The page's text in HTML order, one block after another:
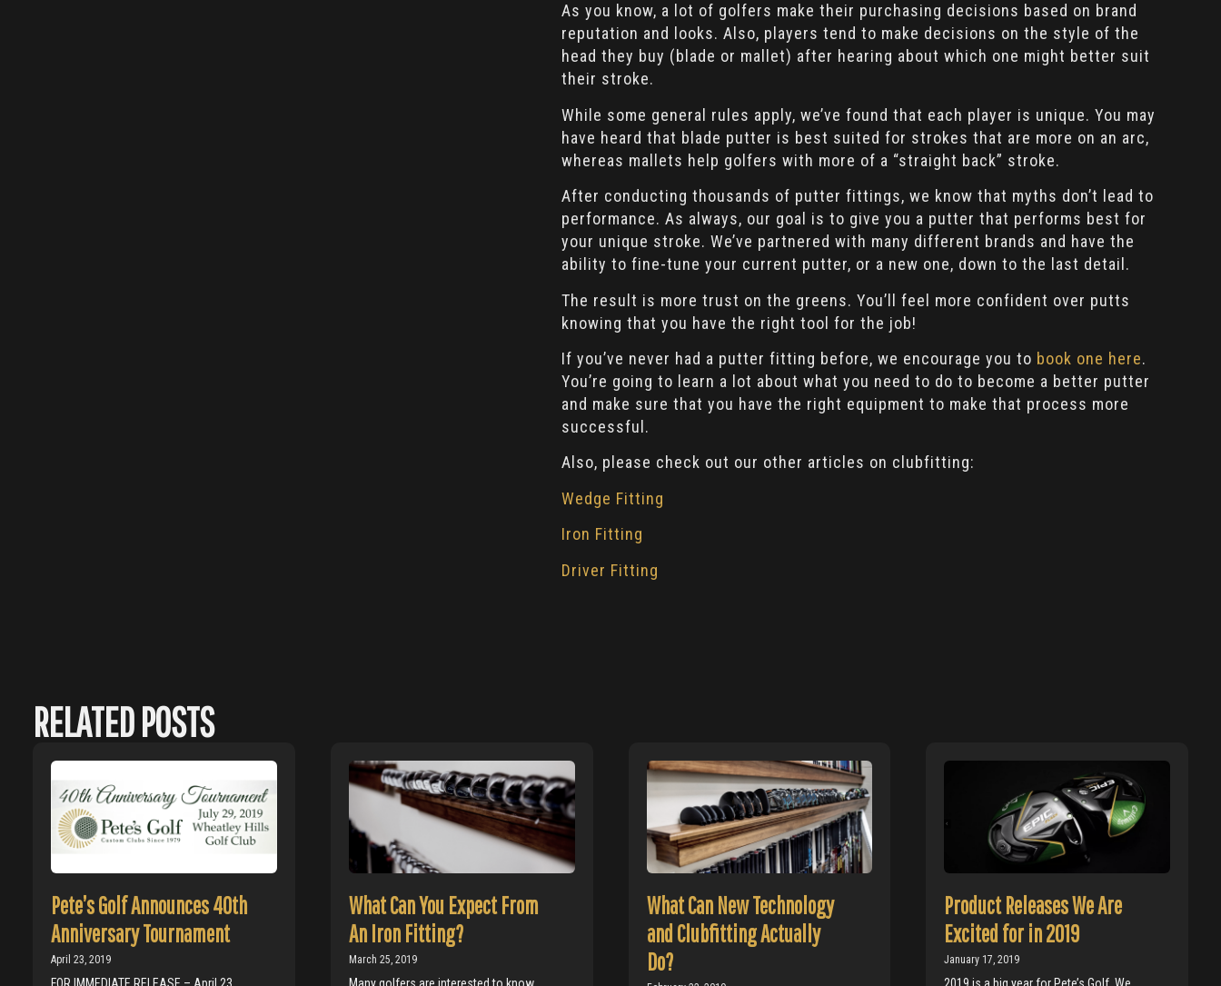
As you know, a lot of golfers make their purchasing decisions based on brand
reputation and looks. Also, players tend to make decisions on the style of the
head they buy (blade or mallet) after hearing about which one might better suit
their stroke.
While some general rules apply, we’ve found that each player is unique. You may
have heard that blade putter is best suited for strokes that are more on an arc,
whereas mallets help golfers with more of a “straight back” stroke.
After conducting thousands of putter fittings, we know that myths don’t lead to
performance. As always, our goal is to give you a putter that performs best for
your unique stroke. We’ve partnered with many different brands and have the
ability to fine-tune your current putter, or a new one, down to the last detail.
The result is more trust on the greens. You’ll feel more confident over putts
knowing that you have the right tool for the job!
If you’ve never had a putter fitting before, we encourage you to book one here.
You’re going to learn a lot about what you need to do to become a better putter
and make sure that you have the right equipment to make that process more
successful.
Also, please check out our other articles on clubfitting:
Wedge Fitting
Iron Fitting
Driver Fitting
RELATED POSTS
Pete’s Golf Announces 40th
Anniversary Tournament
April 23, 2019
What Can You Expect From
An Iron Fitting?
March 25, 2019
What Can New Technology
and Clubfitting Actually
Do?
Product Releases We Are
Excited for in 2019
January 17, 2019